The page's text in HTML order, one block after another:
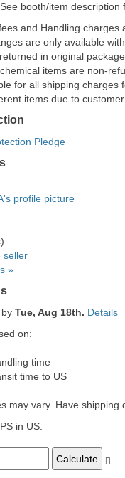
booth/item description
and Handling charges
are only available
in original
items are non-
for all shipping charges
items due to
Pledge
seller
»
Tue, Aug 18th. Details
on:
time
time to US
may vary. Have shipping
in US.